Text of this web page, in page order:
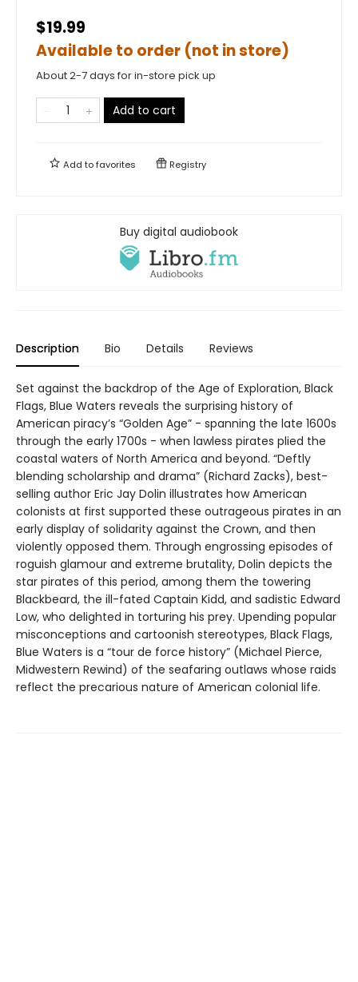
$19.99
Available to order (not in store)
About 2-7 days for in-store pick up
Add to cart
Add tofavorites Registry
Buy digital audiobook
Description Bio Details Reviews
Set against the backdrop of the Age of Exploration, Black
Flags, Blue Waters reveals the surprising history of
American piracy’s “Golden Age” - spanning the late 1600s
through the early 1700s - when lawless pirates plied the
coastal waters of North America and beyond. “Deftly
blending scholarship and drama” (Richard Zacks), best-
selling author Eric Jay Dolin illustrates how American
colonists at first supported these outrageous pirates in an
early display of solidarity against the Crown, and then
violently opposed them. Through engrossing episodes of
roguish glamour and extreme brutality, Dolin depicts the
star pirates of this period, among them the towering
Blackbeard, the ill-fated Captain Kidd, and sadistic Edward
Low, who delighted in torturing his prey. Upending popular
misconceptions and cartoonish stereotypes, Black Flags,
Blue Waters is a “tour de force history” (Michael Pierce,
Midwestern Rewind) of the seafaring outlaws whose raids
reflect the precarious nature of American colonial life.